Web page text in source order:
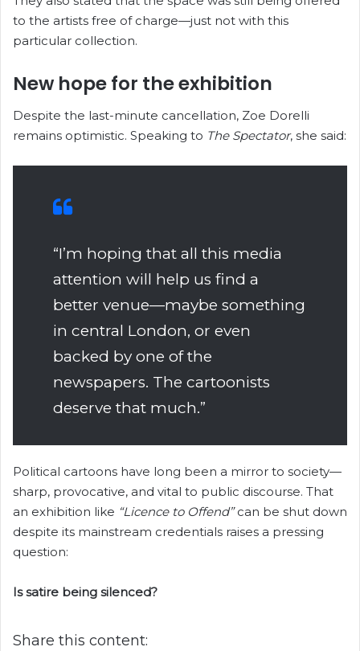
to the artists free of charge—just not with this
particular collection.
New hope for the exhibition
Despite the last-minute cancellation, Zoe Dorelli
remains optimistic. Speaking to The Spectator, she said:
“I’m hoping that all this media
attention will help us find a
better venue—maybe something
in central London, or even
backed by one of the
newspapers. The cartoonists
deserve that much.”
Political cartoons have long been a mirror to society—
sharp, provocative, and vital to public discourse. That
an exhibition like “Licence to Offend”can be shut down
despite its mainstream credentials raises a pressing
question:
Is satire being silenced?
Share this content: